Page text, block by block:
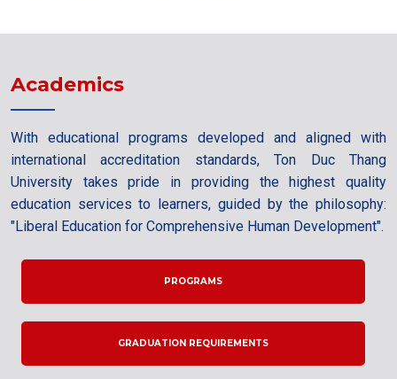
Academics
With educational programs developed and aligned with
international accreditation standards, Ton Duc Thang
University takes pride in providing the highest quality
education services to learners, guided by the philosophy:
"Liberal Education for Comprehensive Human Development".
PROGRAMS
GRADUATION REQUIREMENTS